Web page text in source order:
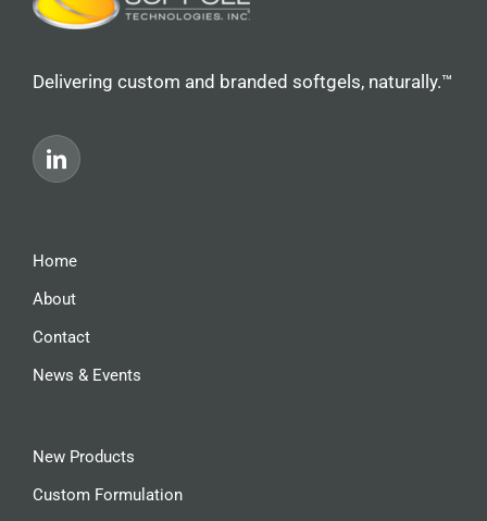
Delivering custom and branded softgels, naturally.™
Home
About
Contact
News & Events
New Products
Custom Formulation